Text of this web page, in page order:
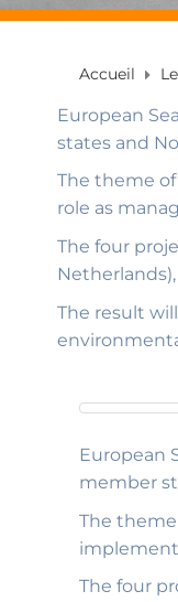
Accueil
European
states and
The theme
role as
The four
The result
European
member
The
The four